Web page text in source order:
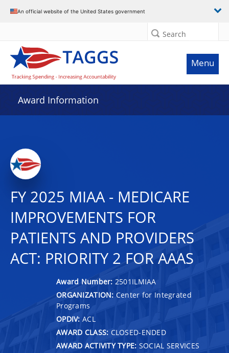
An official website of the United States government
Search
Menu
Award Information
FY 2025 MIAA - MEDICARE
IMPROVEMENTS FOR
PATIENTS AND PROVIDERS
ACT: PRIORITY 2 FOR AAAS
Award Number: 2501ILMIAA
ORGANIZATION: Center for Integrated
Programs
OPDIV: ACL
AWARD CLASS: CLOSED-ENDED
AWARD ACTIVITY TYPE: SOCIAL SERVICES